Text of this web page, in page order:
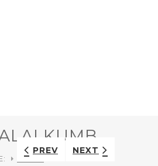
KUMB
HOME
PREV NEXT